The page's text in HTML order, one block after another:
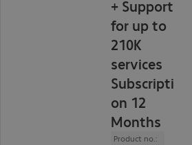
+ Support
for up to
210K
services
Subscripti
on 12
Months
Product no.: